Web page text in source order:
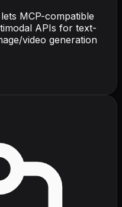
MCP-compatible
APIs for text-
video generation